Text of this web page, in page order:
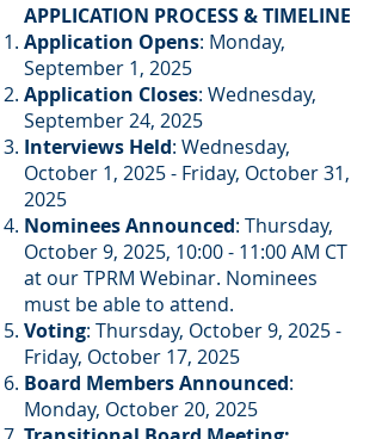
APPLICATION PROCESS & TIMELINE
Application Opens: Monday,
September 1, 2025
Application Closes: Wednesday,
September 24, 2025
Interviews Held: Wednesday,
October 1, 2025 - Friday, October 31,
2025
Nominees Announced: Thursday,
October 9, 2025, 10:00 - 11:00 AM CT
at our TPRM Webinar. Nominees
must be able to attend.​
Voting: Thursday, October 9, 2025 -
Friday, October 17, 2025
Board Members Announced:
Monday, October 20, 2025